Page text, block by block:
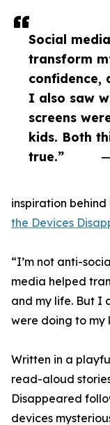
Social
transform
confidence,
I also saw
screens
kids. Both
true.”
inspiration behind
the Devices
“I’m not anti-
media helped
and my life. But I
were doing to my
Written in a
read-aloud
Disappeared
devices